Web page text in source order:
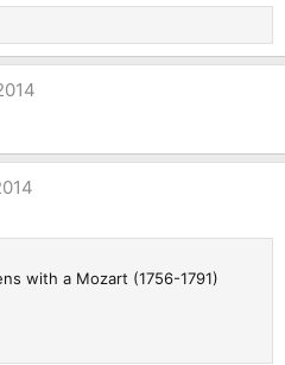
with a Mozart (1756-1791)